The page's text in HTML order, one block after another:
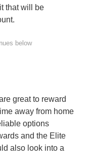
that will be
great to reward
away from home
options
and the Elite
also look into a